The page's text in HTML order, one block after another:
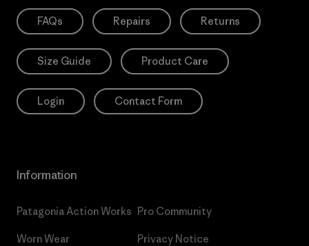
FAQs Repairs Returns
Size Guide Product Care
Login Contact Form
Information
Patagonia Action Works
Worn Wear
Pro Community
Privacy Notice